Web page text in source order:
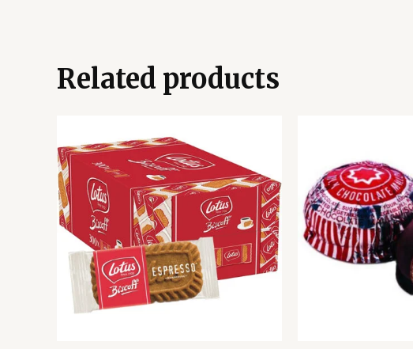
Related products